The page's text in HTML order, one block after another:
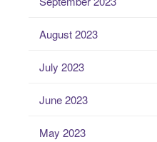
August 2023
July 2023
June 2023
May 2023